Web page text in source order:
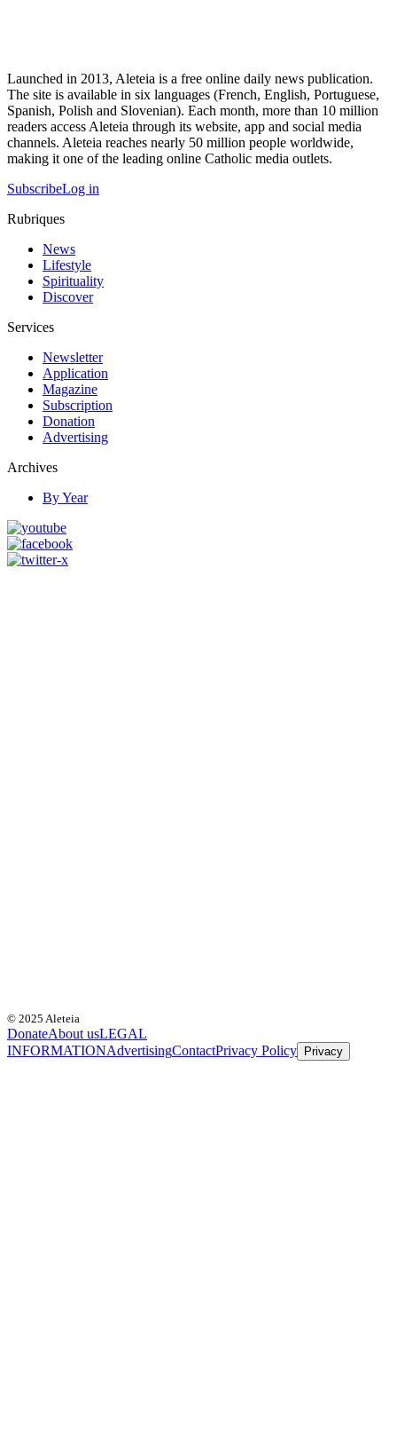
Launched in 2013, Aleteia is a free online daily news publication.
The site is available in six languages (French, English, Portuguese,
Spanish, Polish and Slovenian). Each month, more than 10 million
readers access Aleteia through its website, app and social media
channels. Aleteia reaches nearly 50 million people worldwide,
making it one of the leading online Catholic media outlets.
SubscribeLog in
Rubriques
News
Lifestyle
Spirituality
Discover
Services
Newsletter
Application
Magazine
Subscription
Donation
Advertising
Archives
By Year
© 2025 Aleteia
DonateAbout usLEGAL
INFORMATIONAdvertisingContactPrivacy Policy Privacy